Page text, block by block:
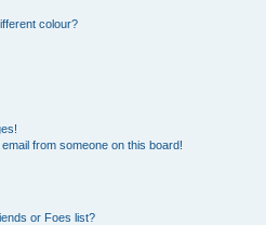
colour?
from someone on this board!
or Foes list?